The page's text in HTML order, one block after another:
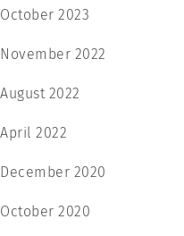
October 2023
November 2022
August 2022
April 2022
December 2020
October 2020